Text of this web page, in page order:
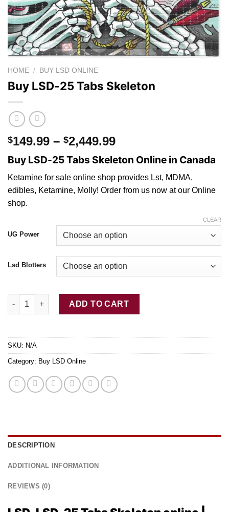
HOME / BUY LSD ONLINE
Buy LSD-25 Tabs Skeleton
$149.99 – $2,449.99Price
range:
$149.99
through
$2,449.99
Buy LSD-25 Tabs Skeleton Online in Canada
Ketamine for sale online shop provides Lst, MDMA,
edibles, Ketamine, Molly! Order from us now at our Online
shop.
UG Power
Lsd Blotters
CLEAR
Buy LSD-25 Tabs Skeleton quantity
ADD TO CART
SKU: N/A
Category: Buy LSD Online
DESCRIPTION
ADDITIONAL INFORMATION
REVIEWS (0)